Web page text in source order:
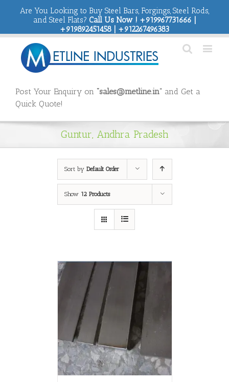
Are You Looking to Buy Steel Bars, Forgings, Steel Rods,
and Steel Flats? Call Us Now ! +919967731666 |
+919892451458 | +912267496383
Post Your Enquiry on “sales@metline.in” and Get a
Quick Quote!
Guntur, Andhra Pradesh
Sort by Default Order
Show 12 Products